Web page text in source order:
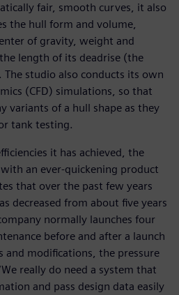
fair, smooth curves, it also
the hull form and volume,
of gravity, weight and
length of its deadrise (the
The studio also conducts its own
(CFD) simulations, so that
variants of a hull shape as they
tank testing.
it has achieved, the
an ever-quickening product
that over the past few years
decreased from about five years
normally launches four
before and after a launch
and modifications, the pressure
really do need a system that
and pass design data easily